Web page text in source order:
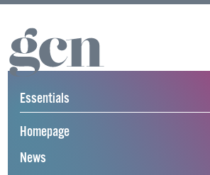
Essentials
Homepage
News